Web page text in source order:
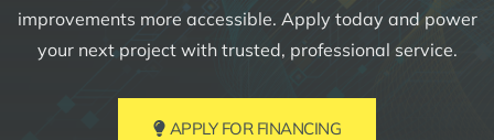
improvements more accessible. Apply today and power
your next project with trusted, professional service.
APPLY FOR FINANCING